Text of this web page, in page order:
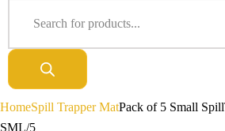
HomeSpill Trapper MatPack of 5 Small
SML/5